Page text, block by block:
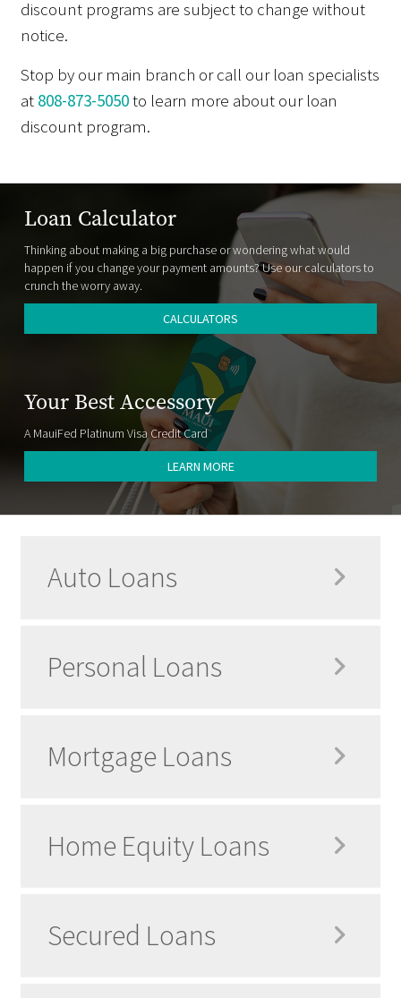
discount programs are subject to change without
notice.
Stop by our main branch or call our loan specialists
at 808-873-5050to learn more about our loan
discount program.
Your Best Accessory
A MauiFed Platinum Visa Credit Card
LEARN MORE
Loan Calculator
Thinking about making a big purchase or wondering what would
happen if you change your payment amounts? Use our calculators to
crunch the worry away.
CALCULATORS
Auto Loans
Personal Loans
Mortgage Loans
Home Equity Loans
Secured Loans